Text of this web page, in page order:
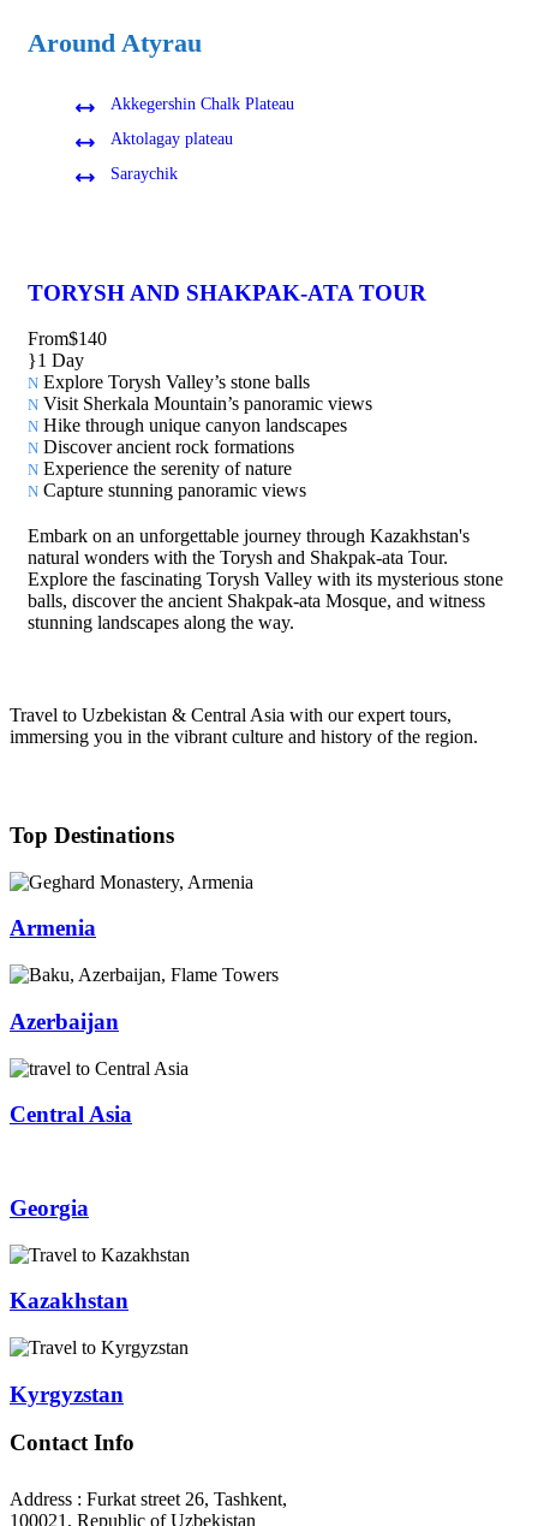
Around Atyrau
Akkegershin Chalk Plateau
Aktolagay plateau
Saraychik
TORYSH AND SHAKPAK-ATA TOUR
From$140
1 Day
Explore Torysh Valley’s stone balls
Visit Sherkala Mountain’s panoramic views
Hike through unique canyon landscapes
Discover ancient rock formations
Experience the serenity of nature
Capture stunning panoramic views
Embark on an unforgettable journey through Kazakhstan's
natural wonders with the Torysh and Shakpak-ata Tour.
Explore the fascinating Torysh Valley with its mysterious stone
balls, discover the ancient Shakpak-ata Mosque, and witness
stunning landscapes along the way.
Travel to Uzbekistan & Central Asia with our expert tours,
immersing you in the vibrant culture and history of the region.
Top Destinations
Armenia
Azerbaijan
Central Asia
Georgia
Kazakhstan
Kyrgyzstan
Contact Info
Address : Furkat street 26, Tashkent,
100021, Republic of Uzbekistan